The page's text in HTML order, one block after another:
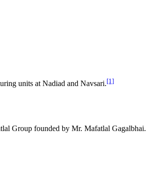
units at Nadiad and Navsari.[1]
Group founded by Mr. Mafatlal Gagalbhai.